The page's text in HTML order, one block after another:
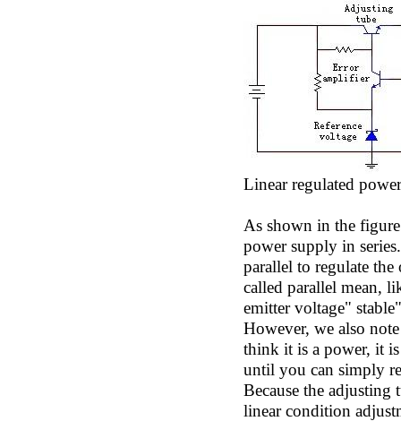
Linear regulated
As shown in the
power supply in
parallel to regulate
called parallel mean,
emitter voltage"
However, we also
think it is a power, it
until you can simply
Because the
linear condition